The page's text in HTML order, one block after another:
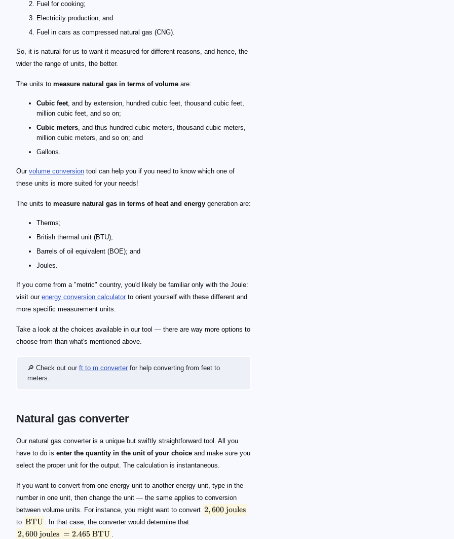
Fuel for cooking;
Electricity production; and
Fuel in cars as compressed natural gas (CNG).
So, it is natural for us to want it measured for different reasons, and hence, the
wider the range of units, the better.
The units to measure natural gas in terms of volume are:
Cubic feet, and by extension, hundred cubic feet, thousand cubic feet,
million cubic feet, and so on;
Cubic meters, and thus hundred cubic meters, thousand cubic meters,
million cubic meters, and so on; and
Gallons.
Our volume conversion tool can help you if you need to know which one of
these units is more suited for your needs!
The units to measure natural gas in terms of heat and energy generation are:
Therms;
British thermal unit (BTU);
Barrels of oil equivalent (BOE); and
Joules.
If you come from a "metric" country, you'd likely be familiar only with the Joule:
visit our energy conversion calculator to orient yourself with these different and
more specific measurement units.
Take a look at the choices available in our tool — there are way more options to
choose from than what's mentioned above.
🔎 Check out our ft to m converter for help converting from feet to
meters.
Natural gas converter
Our natural gas converter is a unique but swiftly straightforward tool. All you
have to do is enter the quantity in the unit of your choice and make sure you
select the proper unit for the output. The calculation is instantaneous.
If you want to convert from one energy unit to another energy unit, type in the
number in one unit, then change the unit — the same applies to conversion
between volume units. For instance, you might want to convert
2,600 \text { joules}
2,600joules
to
\text{BTU}
BTU . In that case, the converter would determine that
2,600 \text { joules } = 2.465 \text { BTU}
2,600joules = 2.465BTU .